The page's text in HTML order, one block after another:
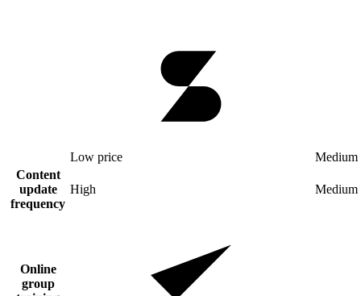
Low price
Medium
Content
update
frequency
High Medium
Online
group